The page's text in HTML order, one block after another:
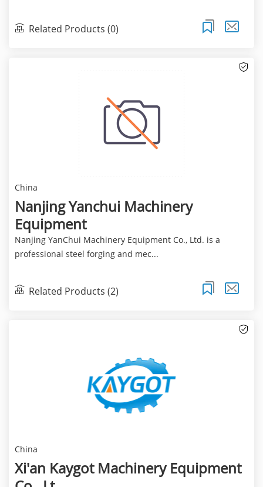
Related Products (0)
China
Nanjing Yanchui Machinery
Equipment
Nanjing YanChui Machinery Equipment Co., Ltd. is a
professional steel forging and mec...
Related Products (2)
China
Xi'an Kaygot Machinery Equipment